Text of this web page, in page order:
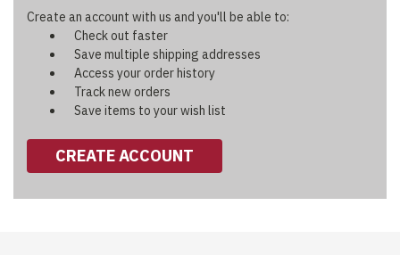
Create an account with us and you'll be able to:
Check out faster
Save multiple shipping addresses
Access your order history
Track new orders
Save items to your wish list
CREATE ACCOUNT